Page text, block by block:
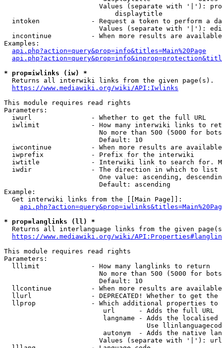
Values (separate with '|'):
                            displaytitle
intoken             - Request a token to perform a
Values (separate with '|'):
incontinue          - When more results are
Examples:
api.php?action=query&prop=info&titles=Main%20Page
* prop=iwlinks (iw) *
  Returns all interwiki links from the given page(s).
https://www.mediawiki.org/wiki/API:Iwlinks
This module requires read rights
Parameters:
  iwurl               - Whether to get the full URL
iwlimit             - How many interwiki links to
No more than 500 (5000 for
                        Default: 10
iwcontinue          - When more results are
  iwprefix            - Prefix for the interwiki
iwtitle             - Interwiki link to search for.
  iwdir               - The direction in which to list
One value: ascending,
                        Default: ascending
Example:
  Get interwiki links from the [[Main Page]]:
* prop=langlinks (ll) *
Returns all interlanguage links from the given
https://www.mediawiki.org/wiki/
This module requires read rights
Parameters:
  lllimit             - How many langlinks to return
No more than 500 (5000 for
                        Default: 10
llcontinue          - When more results are
llurl               - DEPRECATED! Whether to get
llprop              - Which additional properties
                         url      - Adds the full URL
langname - Adds the
Use
autonym  - Adds the native
Values (separate with '|'):